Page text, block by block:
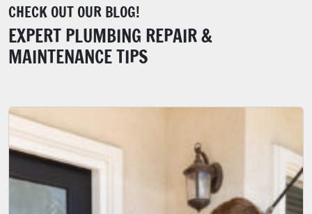
CHECK OUT OUR BLOG!
EXPERT PLUMBING REPAIR &
MAINTENANCE TIPS